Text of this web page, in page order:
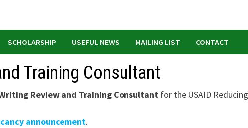
SCHOLARSHIP USEFUL NEWS MAILING LIST CONTACT
Training Consultant
Review and Training Consultant for the USAID Reducing
announcement.